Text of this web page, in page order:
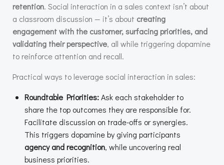
retention. Social interaction in a sales context isn’t about
a classroom discussion — it’s about creating
engagement with the customer, surfacing priorities, and
validating their perspective, all while triggering dopamine
to reinforce attention and recall.
Practical ways to leverage social interaction in sales:
Roundtable Priorities:Ask each stakeholder to
share the top outcomes they are responsible for.
Facilitate discussion on trade-offs or synergies.
This triggers dopamine by giving participants
agency and recognition, while uncovering real
business priorities.